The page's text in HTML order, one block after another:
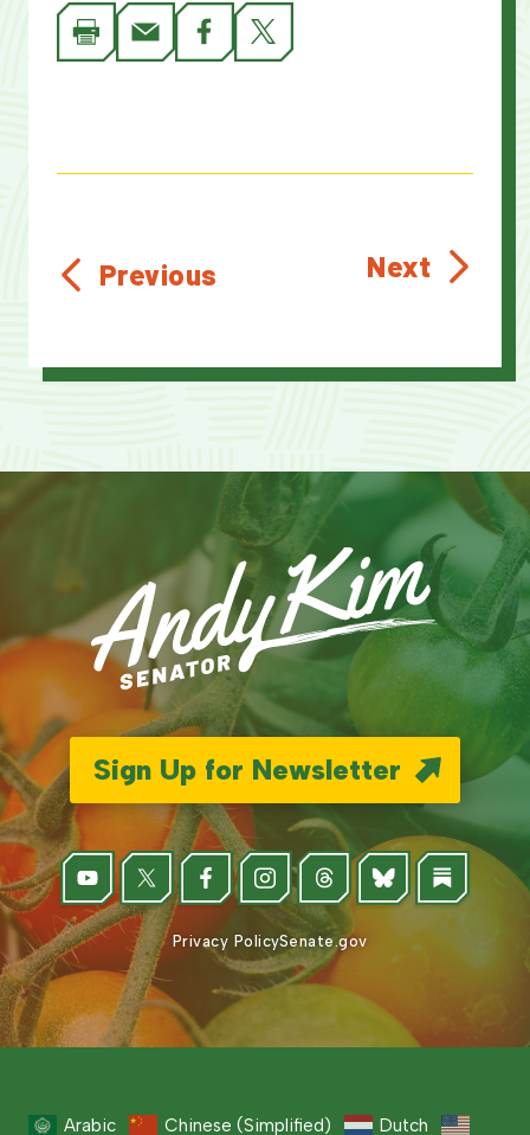
Previous Next
Sign Up for Newsletter
Privacy PolicySenate.gov
Arabic Chinese (Simplified) Dutch